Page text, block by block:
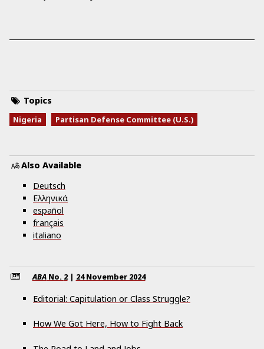
Topics
Nigeria Partisan Defense Committee (U.S.)
Also Available
Deutsch
Ελληνικά
español
français
italiano
ABANo. 2 | 24 November 2024
Editorial: Capitulation or Class Struggle?
How We Got Here, How to Fight Back